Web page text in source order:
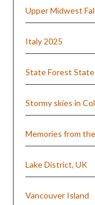
Upper Midwest
Italy 2025
State Forest
Stormy skies in
Memories from
Lake District, UK
Vancouver Island